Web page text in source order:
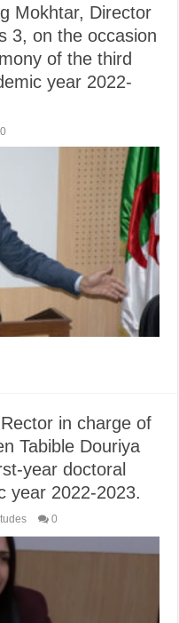
Mokhtar, Director
3, on the occasion
of the third
year 2022-
0
in charge of
Tabible Douriya
year doctoral
year 2022-2023.
0